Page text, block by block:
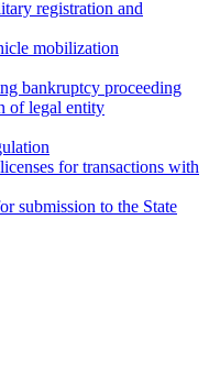
registration and
mobilization
bankruptcy proceeding
of legal entity
for transactions with
submission to the State